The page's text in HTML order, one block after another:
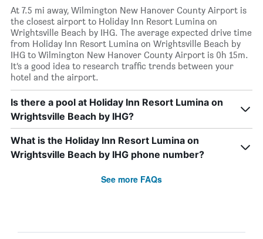
At 7.5 mi away, Wilmington New Hanover County Airport is
the closest airport to Holiday Inn Resort Lumina on
Wrightsville Beach by IHG. The average expected drive time
from Holiday Inn Resort Lumina on Wrightsville Beach by
IHG to Wilmington New Hanover County Airport is 0h 15m.
It’s a good idea to research traffic trends between your
hotel and the airport.
Is there a pool at Holiday Inn Resort Lumina on
Wrightsville Beach by IHG?
What is the Holiday Inn Resort Lumina on
Wrightsville Beach by IHG phone number?
See more FAQs